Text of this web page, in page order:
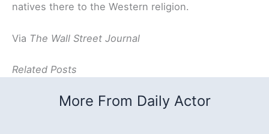
natives there to the Western religion.
Via The Wall Street Journal
Related Posts
More From Daily Actor